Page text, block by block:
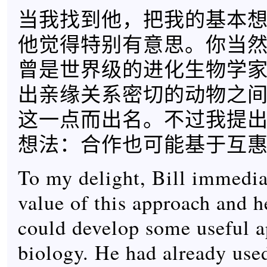
当我找到他，把我的基本
他觉得特别有意思。你当
曾是世界级的进化生物学
出亲缘关系密切的动物之
这一点而出名。不过我提
想法：合作也可能基于互
To my delight, Bill
value of this approach and
could develop some useful
biology. He had already